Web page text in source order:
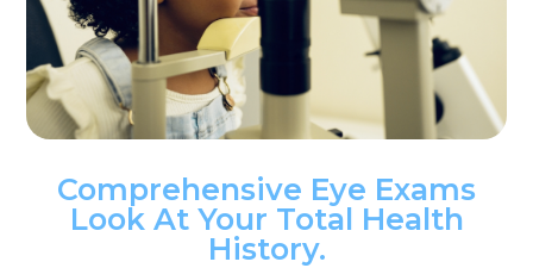
Comprehensive Eye Exams
Look At Your Total Health
History.